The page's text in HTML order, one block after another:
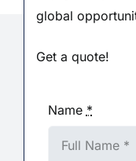
Create A
global
Get a quote!
Name *